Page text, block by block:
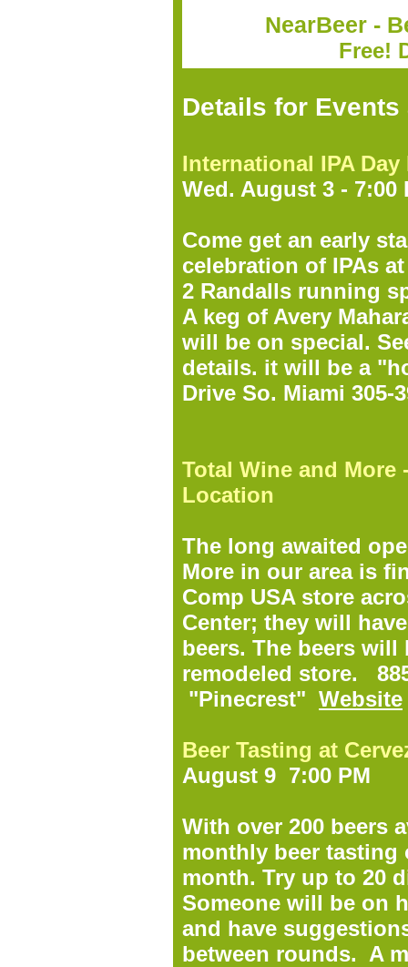
NearBeer -
Free!
Details for Events
International IPA
Wed. August 3 - 7:00
Come get an early
celebration of IPAs
2 Randalls running
A keg of Avery
will be on special.
details. it will be a
Drive So. Miami 305-
Total Wine and
Location
The long awaited
More in our area is
Comp USA store
Center; they will
beers. The beers
remodeled store.
"Pinecrest" Website
Beer Tasting at
August 9 7:00 PM
With over 200 beers
monthly beer tasting
month. Try up to 20
Someone will be on
and have
between rounds. A